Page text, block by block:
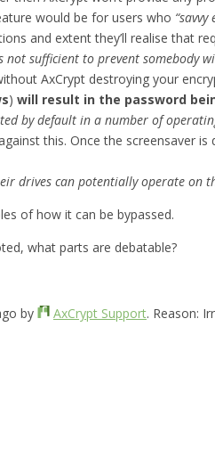
would be for users who
and extent they’ll realise that
not sufficient to prevent
AxCrypt destroying your
) will result in the password
by default in a number of
this. Once the screensaver is
drives can potentially operate on
of how it can be bypassed.
what parts are debatable?
by AxCrypt Support. Reason: